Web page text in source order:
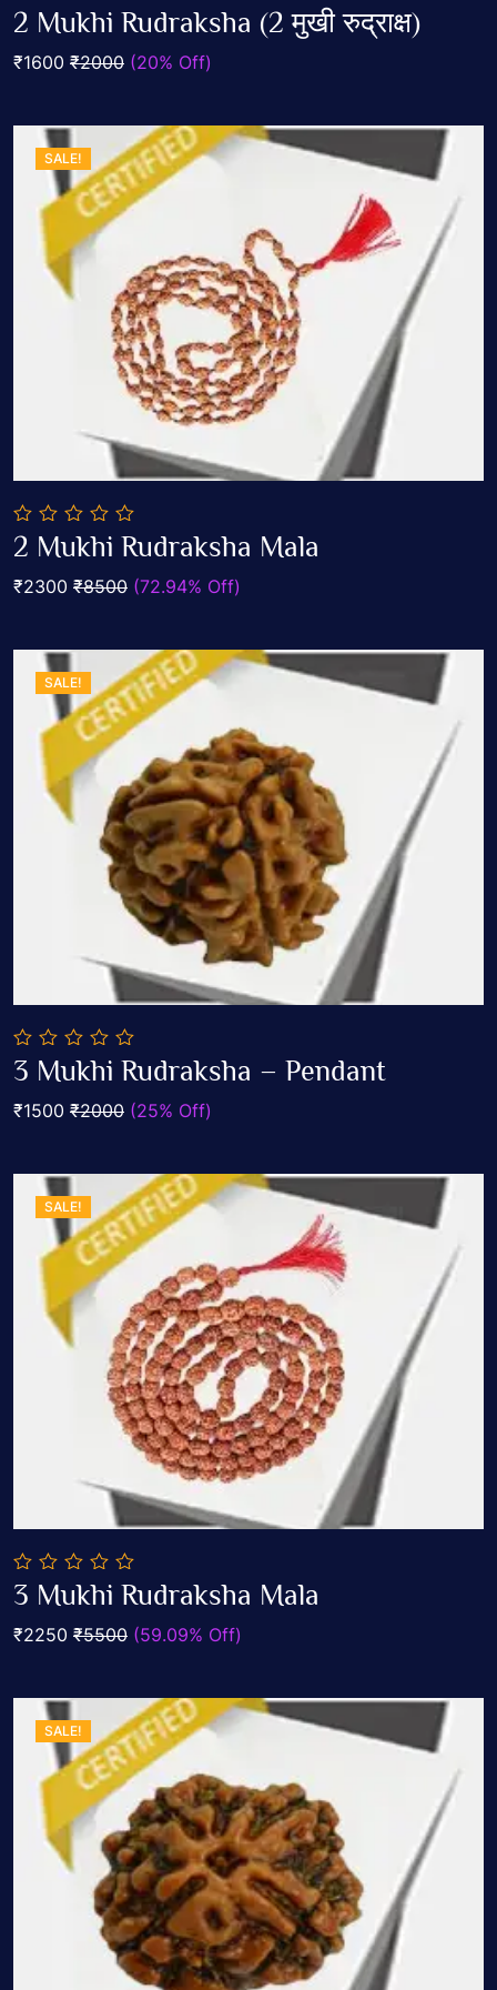
Add To Cart
0
out
5
2 Mukhi Rudraksha (2 मुखी रुद्राक्ष)
₹1600 ₹2000 (20% Off)
SALE!
Add To Cart
0
out
5
2 Mukhi Rudraksha Mala
₹2300 ₹8500 (72.94% Off)
SALE!
0
out
5
3 Mukhi Rudraksha – Pendant
₹1500 ₹2000 (25% Off)
SALE!
Add To Cart
0
out
5
3 Mukhi Rudraksha Mala
₹2250 ₹5500 (59.09% Off)
SALE!